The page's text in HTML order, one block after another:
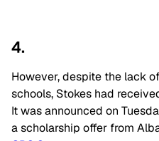
4.
However, despite the lack
schools, Stokes had
It was announced on
a scholarship offer from